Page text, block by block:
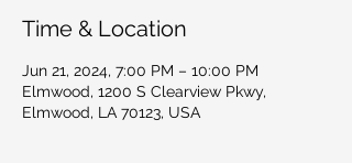
Time & Location
Jun 21, 2024, 7:00 PM – 10:00 PM
Elmwood, 1200 S Clearview Pkwy,
Elmwood, LA 70123, USA